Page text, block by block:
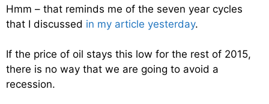
Hmm – that reminds me of the seven year cycles
that I discussed in my article yesterday.
If the price of oil stays this low for the rest of 2015,
there is no way that we are going to avoid a
recession.